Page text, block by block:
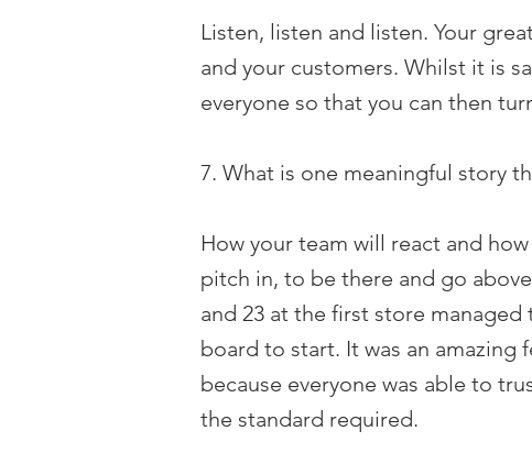
Listen, listen and listen. Your
and your customers. Whilst it is
everyone so that you can then
7. What is one meaningful story
How your team will react and
pitch in, to be there and go
and 23 at the first store
board to start. It was an amazing
because everyone was able to
the standard required.